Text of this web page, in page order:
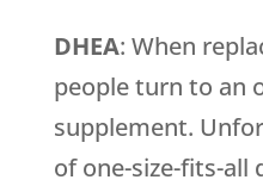
DHEA: When
people turn to an
supplement.
of one-size-fits-all